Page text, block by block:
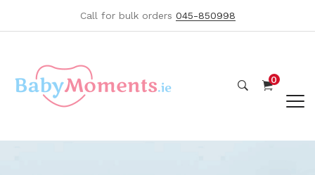
Call for bulk orders 045-850998
0